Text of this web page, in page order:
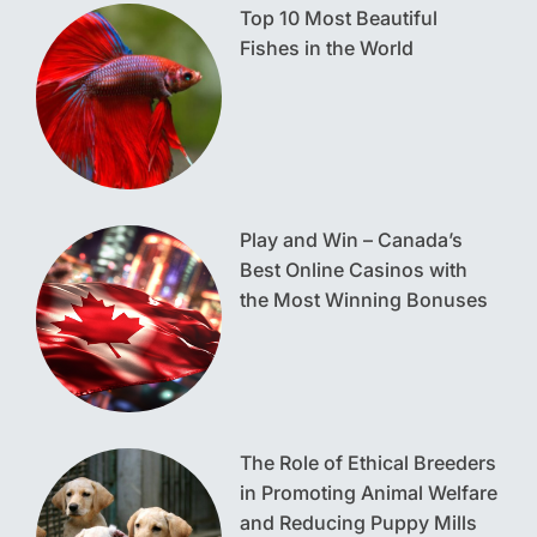
Top 10 Most Beautiful
Fishes in the World
Play and Win – Canada’s
Best Online Casinos with
the Most Winning Bonuses
The Role of Ethical Breeders
in Promoting Animal Welfare
and Reducing Puppy Mills